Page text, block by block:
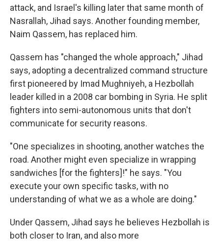
attack, and Israel's killing later that same month of
Nasrallah, Jihad says. Another founding member,
Naim Qassem, has replaced him.
Qassem has "changed the whole approach," Jihad
says, adopting a decentralized command structure
first pioneered by Imad Mughniyeh, a Hezbollah
leader killed in a 2008 car bombing in Syria. He split
fighters into semi-autonomous units that don't
communicate for security reasons.
"One specializes in shooting, another watches the
road. Another might even specialize in wrapping
sandwiches [for the fighters]!" he says. "You
execute your own specific tasks, with no
understanding of what we as a whole are doing."
Under Qassem, Jihad says he believes Hezbollah is
both closer to Iran, and also more